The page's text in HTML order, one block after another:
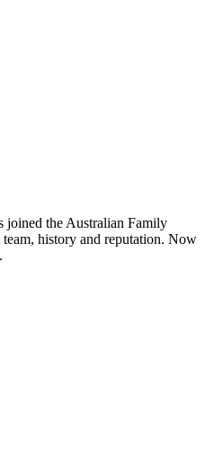
joined the Australian Family
history and reputation. Now